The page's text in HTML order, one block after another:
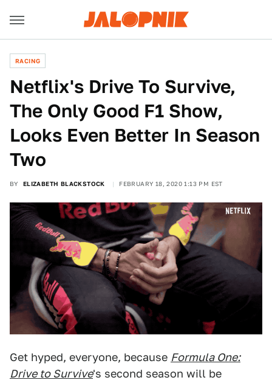
RACING
Netflix's Drive To Survive,
The Only Good F1 Show,
Looks Even Better In Season
Two
BY ELIZABETH BLACKSTOCK FEBRUARY 18, 2020 1:13 PM EST
Get hyped, everyone, because Formula One:
Drive to Survive's second season will be